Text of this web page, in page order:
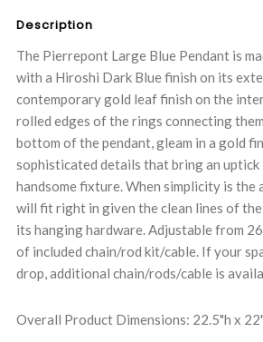
Description
The Pierrepont Large Blue Pendant is
with a Hiroshi Dark Blue finish on its
contemporary gold leaf finish on the
rolled edges of the rings connecting
bottom of the pendant, gleam in a gold
sophisticated details that bring an
handsome fixture. When simplicity is the
will fit right in given the clean lines of
its hanging hardware. Adjustable from
of included chain/rod kit/cable. If your
drop, additional chain/rods/cable is
Overall Product Dimensions: 22.5"h x